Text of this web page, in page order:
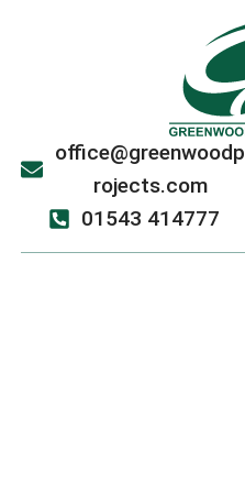
office@greenwoodp
rojects.com
01543 414777